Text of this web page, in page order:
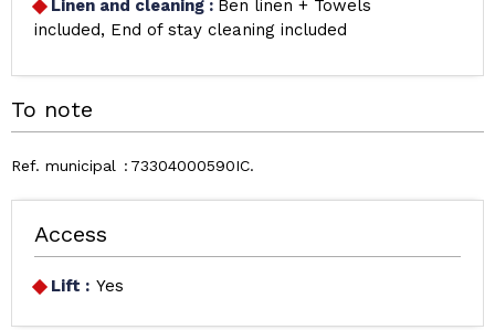
Linen and cleaning : Ben linen + Towels
included
End of stay cleaning included
To note
Ref. municipal 73304000590IC
Access
Lift : Yes